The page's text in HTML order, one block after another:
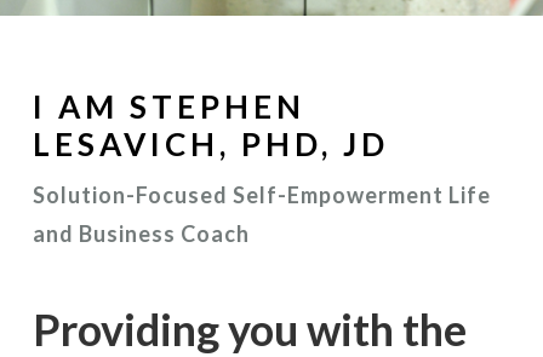
I AM STEPHEN
LESAVICH, PHD, JD
Solution-Focused Self-Empowerment Life
and Business Coach
Providing you with the